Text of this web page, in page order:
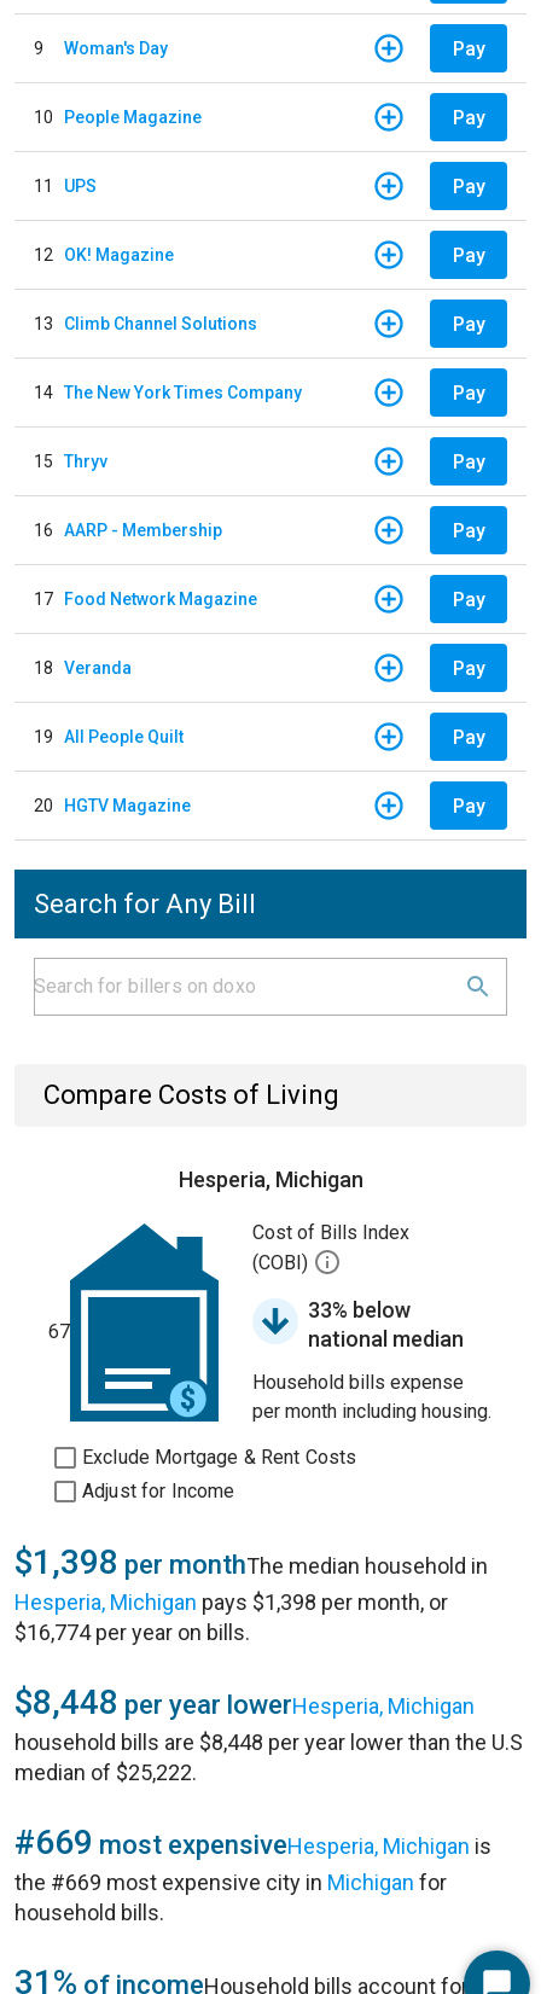
9 Woman's Day Pay
10 People Magazine Pay
11 UPS Pay
12 OK! Magazine Pay
13 Climb Channel Solutions Pay
14 The New York Times Company Pay
15 Thryv Pay
16 AARP - Membership Pay
17 Food Network Magazine Pay
18 Veranda Pay
19 All People Quilt Pay
20 HGTV Magazine Pay
Search for Any Bill
Compare Costs of Living
Hesperia, Michigan
67
Cost of Bills Index
(COBI)
33% below
national median
Household bills expense
per month including housing.
Exclude Mortgage & Rent Costs
Adjust for Income
$1,398 per monthThe median household in
Hesperia, Michigan pays $1,398 per month, or
$16,774 per year on bills.
$8,448 per year lowerHesperia, Michigan
household bills are $8,448 per year lower than the U.S
median of $25,222.
#669 most expensiveHesperia, Michigan is
the #669 most expensive city in Michigan for
household bills.
31% of incomeHousehold bills account for 31%